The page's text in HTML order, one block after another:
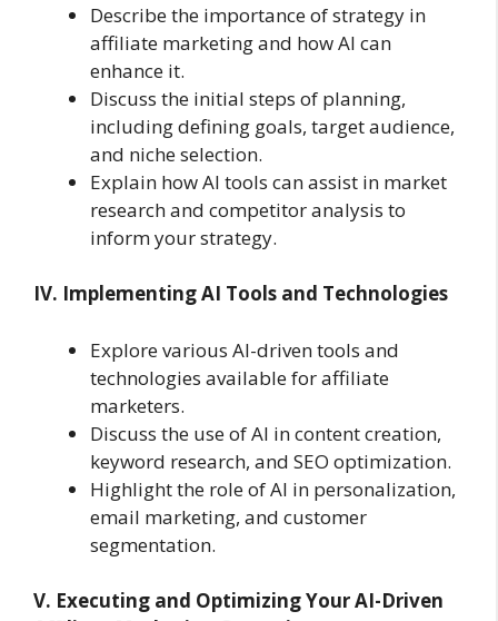
Describe the importance of strategy in
affiliate marketing and how AI can
enhance it.
Discuss the initial steps of planning,
including defining goals, target audience,
and niche selection.
Explain how AI tools can assist in market
research and competitor analysis to
inform your strategy.
IV. Implementing AI Tools and Technologies
Explore various AI-driven tools and
technologies available for affiliate
marketers.
Discuss the use of AI in content creation,
keyword research, and SEO optimization.
Highlight the role of AI in personalization,
email marketing, and customer
segmentation.
V. Executing and Optimizing Your AI-Driven